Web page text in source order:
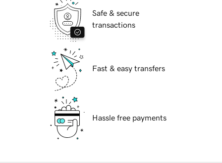
Safe & secure
transactions
Fast & easy transfers
Hassle free payments